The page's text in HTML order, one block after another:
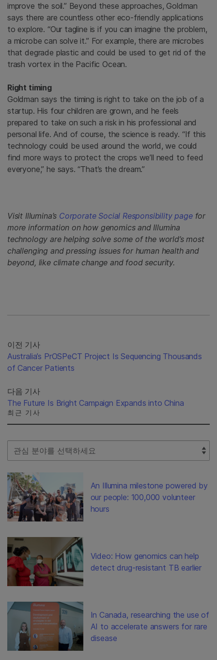
improve the soil.” Beyond these approaches, Goldman
says there are countless other eco-friendly applications
to explore. “Our tagline is if you can imagine the problem,
a microbe can solve it.” For example, there are microbes
that degrade plastic and could be used to get rid of the
trash vortex in the Pacific Ocean.
Right timing
Goldman says the timing is right to take on the job of a
startup. His four children are grown, and he feels
prepared to take on such a risk in his professional and
personal life. And of course, the science is ready. “If this
technology could be used around the world, we could
find more ways to protect the crops we’ll need to feed
everyone,” he says. “That’s the dream.”
Visit Illumina’s Corporate Social Responsibility pagefor
more information on how genomics and Illumina
technology are helping solve some of the world’s most
challenging and pressing issues for human health and
beyond, like climate change and food security.
이전 기사
Australia’s PrOSPeCT Project Is Sequencing Thousands
of Cancer Patients
다음 기사
The Future Is Bright Campaign Expands into China
최근 기사
Select Filter
An Illumina milestone powered by
our people: 100,000 volunteer
hours
Video: How genomics can help
detect drug-resistant TB earlier
In Canada, researching the use of
AI to accelerate answers for rare
disease